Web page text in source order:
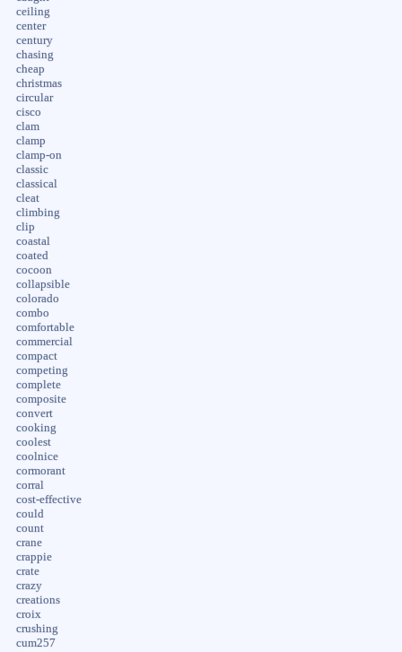
ceiling
center
century
chasing
cheap
christmas
circular
cisco
clam
clamp
clamp-on
classic
classical
cleat
climbing
clip
coastal
coated
cocoon
collapsible
colorado
combo
comfortable
commercial
compact
competing
complete
composite
convert
cooking
coolest
coolnice
cormorant
corral
cost-effective
could
count
crane
crappie
crate
crazy
creations
croix
crushing
cum257